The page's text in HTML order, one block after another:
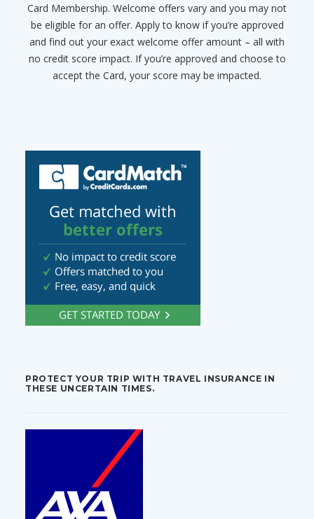
Card Membership. Welcome offers vary and you may not
be eligible for an offer. Apply to know if you’re approved
and find out your exact welcome offer amount – all with
no credit score impact. If you’re approved and choose to
accept the Card, your score may be impacted.
PROTECT YOUR TRIP WITH TRAVEL INSURANCE IN
THESE UNCERTAIN TIMES.